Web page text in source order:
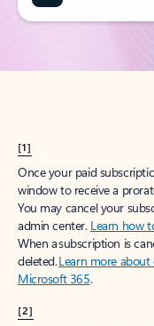
[1]
Once your paid
window to receive a
You may cancel your
admin center. Learn how
When a subscription is
deleted.Learn more
Microsoft 365.
[2]